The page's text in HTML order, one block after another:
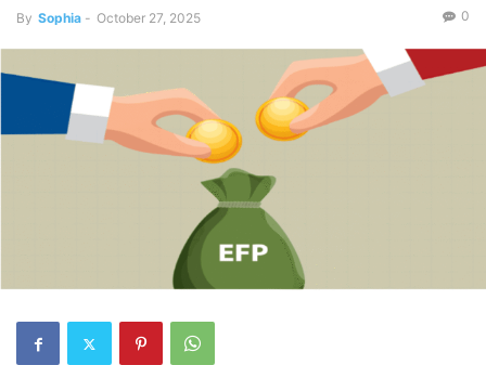
By Sophia - October 27, 2025 0